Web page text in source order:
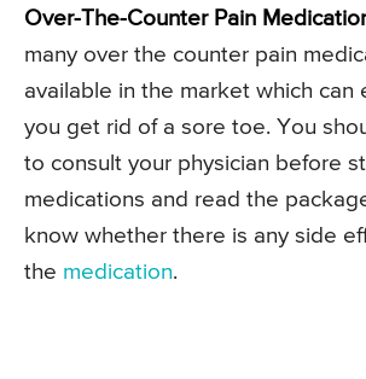
Over-The-Counter Pain
many over the counter pain
available in the market which can
you get rid of a sore toe. You
to consult your physician before
medications and read the
know whether there is any side
the medication.